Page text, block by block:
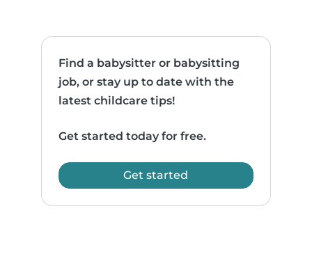
Find a babysitter or babysitting
job, or stay up to date with the
latest childcare tips!
Get started today for free.
Get started